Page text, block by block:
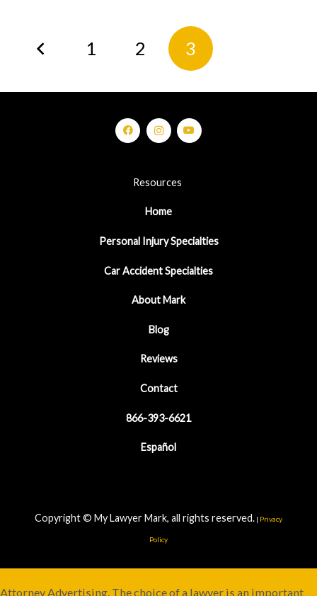
1 2 3
Resources
Home
Personal Injury Specialties
Car Accident Specialties
About Mark
Blog
Reviews
Contact
866-393-6621
Español
Copyright © My Lawyer Mark, all rights reserved. | Privacy
Policy
Attorney Advertising. The choice of a lawyer is an important